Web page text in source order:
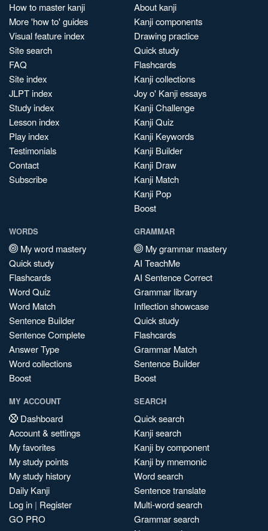
How to master kanji
More 'how to' guides
Visual feature index
Site search
FAQ
Site index
JLPT index
Study index
Lesson index
Play index
Testimonials
Contact
Subscribe
About kanji
Kanji components
Drawing practice
Quick study
Flashcards
Kanji collections
Joy o' Kanji essays
Kanji Challenge
Kanji Quiz
Kanji Keywords
Kanji Builder
Kanji Draw
Kanji Match
Kanji Pop
Boost
WORDS
My word mastery
Quick study
Flashcards
Word Quiz
Word Match
Sentence Builder
Sentence Complete
Answer Type
Word collections
Boost
GRAMMAR
My grammar mastery
AI TeachMe
AI Sentence Correct
Grammar library
Inflection showcase
Quick study
Flashcards
Grammar Match
Sentence Builder
Boost
MY ACCOUNT
Dashboard
Account & settings
My favorites
My study points
My study history
Daily Kanji
Log in | Register
GO PRO
SEARCH
Quick search
Kanji search
Kanji by component
Kanji by mnemonic
Word search
Sentence translate
Multi-word search
Grammar search